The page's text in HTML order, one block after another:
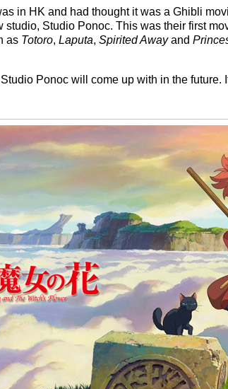
in HK and had thought it was a Ghibli
studio, Studio Ponoc. This was their first
as Totoro, Laputa, Spirited Awayand
Ponoc will come up with in the